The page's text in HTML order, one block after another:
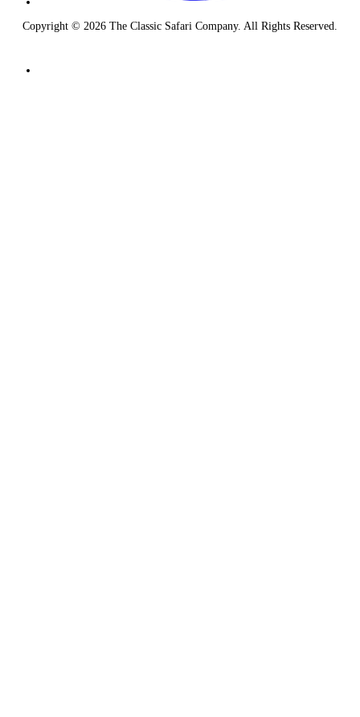
Copyright © 2026 The Classic Safari Company. All Rights Reserved.